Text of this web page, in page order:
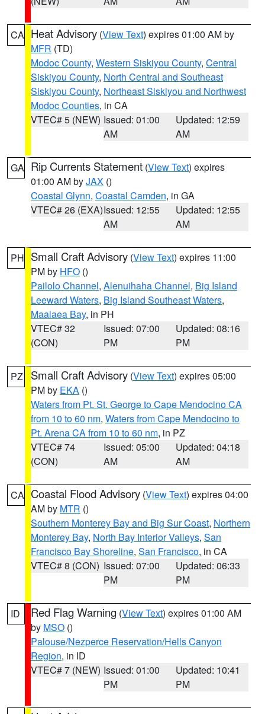
CA Heat Advisory (View Text) expires 01:00 AM by
MFR (TD)
Modoc County, Western Siskiyou County, Central
Siskiyou County, North Central and Southeast
Siskiyou County, Northeast Siskiyou and Northwest
Modoc Counties, in CA
VTEC# 5 (NEW) Issued: 01:00
AM
Updated: 12:59
AM
GA Rip Currents Statement (View Text) expires
01:00 AM byJAX ()
Coastal Glynn, Coastal Camden, in GA
VTEC# 26 (EXA)Issued: 12:55
AM
Updated: 12:55
AM
PH Small Craft Advisory (View Text) expires 11:00
PM by HFO ()
Pailolo Channel, Alenuihaha Channel, Big Island
Leeward Waters, Big Island Southeast Waters,
Maalaea Bay, in PH
VTEC# 32
(CON)
Issued: 07:00
PM
Updated: 08:16
PM
PZ Small Craft Advisory (View Text) expires 05:00
PM by EKA ()
Waters from Pt. St. George to Cape Mendocino CA
from 10 to 60 nm, Waters from Cape Mendocino to
Pt. Arena CA from 10 to 60 nm, in PZ
VTEC# 74
(CON)
Issued: 05:00
AM
Updated: 04:18
AM
CA Coastal Flood Advisory (View Text) expires 04:00
AM by MTR ()
Southern Monterey Bay and Big Sur Coast, Northern
Monterey Bay, North Bay Interior Valleys, San
Francisco Bay Shoreline, San Francisco, in CA
VTEC# 8 (CON) Issued: 07:00
PM
Updated: 06:33
PM
ID Red Flag Warning (View Text) expires 01:00 AM
by MSO ()
Palouse/Nezperce Reservation/Hells Canyon
Region, in ID
VTEC# 7 (NEW) Issued: 01:00
PM
Updated: 10:41
PM